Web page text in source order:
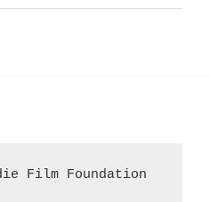
Film Foundation